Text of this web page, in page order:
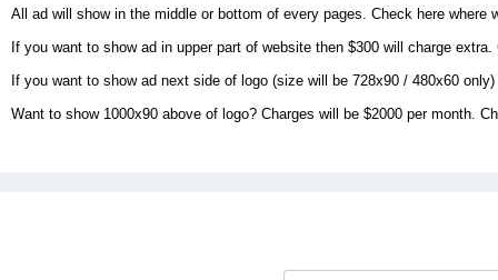
All ad will show in the middle or bottom of every pages. Check here where
If you want to show ad in upper part of website then $300 will charge
If you want to show ad next side of logo (size will be 728x90 / 480x60
Want to show 1000x90 above of logo? Charges will be $2000 per month.